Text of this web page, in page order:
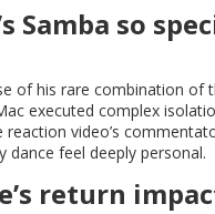
Samba so
of his rare combination
executed complex
video’s
dance feel deeply personal.
return